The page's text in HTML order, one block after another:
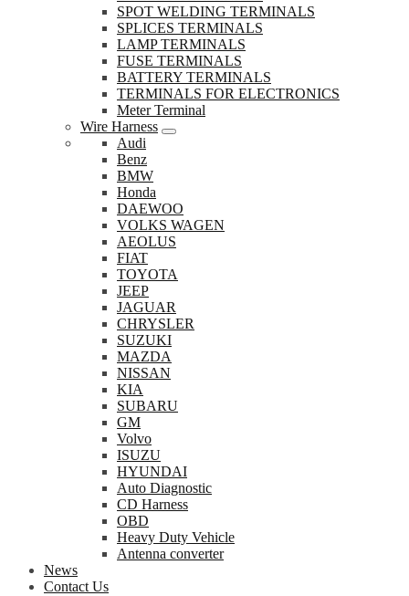
SPOT WELDING TERMINALS
SPLICES TERMINALS
LAMP TERMINALS
FUSE TERMINALS
BATTERY TERMINALS
TERMINALS FOR ELECTRONICS
Meter Terminal
Wire Harness
Audi
Benz
BMW
Honda
DAEWOO
VOLKS WAGEN
AEOLUS
FIAT
TOYOTA
JEEP
JAGUAR
CHRYSLER
SUZUKI
MAZDA
NISSAN
KIA
SUBARU
GM
Volvo
ISUZU
HYUNDAI
Auto Diagnostic
CD Harness
OBD
Heavy Duty Vehicle
Antenna converter
News
Contact Us